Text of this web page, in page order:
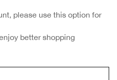
please use this option for
better shopping